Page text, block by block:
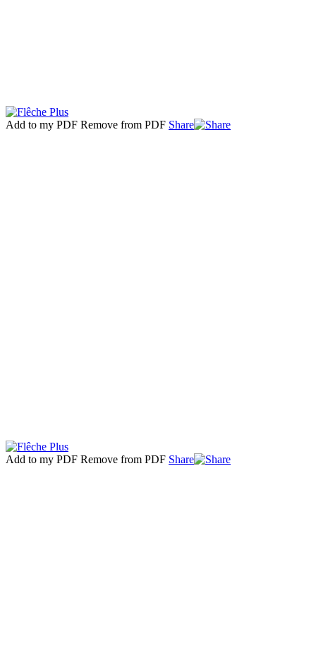
Add to my PDF Remove from PDF Share
Add to my PDF Remove from PDF Share